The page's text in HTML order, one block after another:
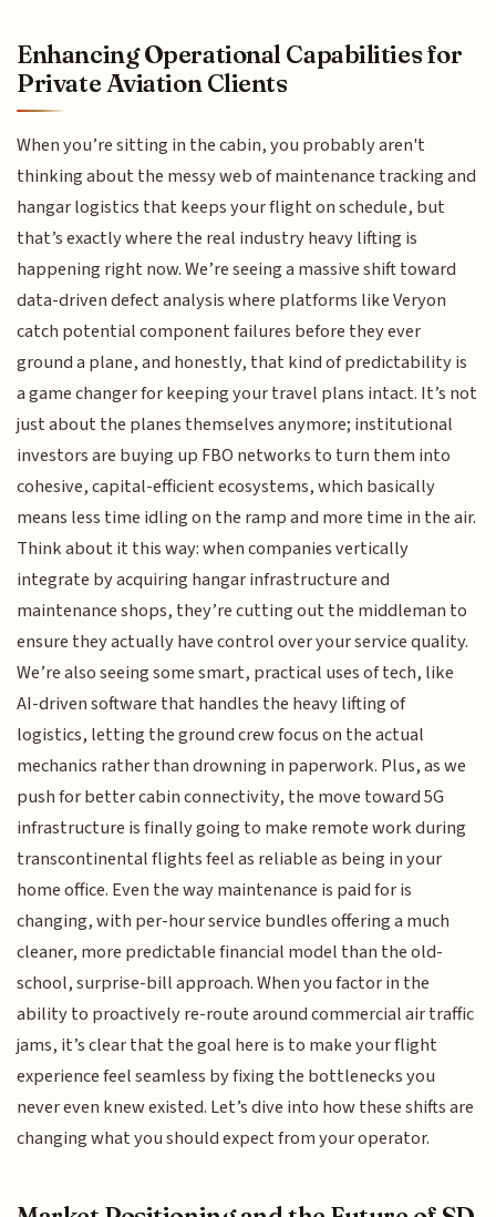
Enhancing Operational Capabilities for
Private Aviation Clients
When you’re sitting in the cabin, you probably aren't
thinking about the messy web of maintenance tracking and
hangar logistics that keeps your flight on schedule, but
that’s exactly where the real industry heavy lifting is
happening right now. We’re seeing a massive shift toward
data-driven defect analysis where platforms like Veryon
catch potential component failures before they ever
ground a plane, and honestly, that kind of predictability is
a game changer for keeping your travel plans intact. It’s not
just about the planes themselves anymore; institutional
investors are buying up FBO networks to turn them into
cohesive, capital-efficient ecosystems, which basically
means less time idling on the ramp and more time in the air.
Think about it this way: when companies vertically
integrate by acquiring hangar infrastructure and
maintenance shops, they’re cutting out the middleman to
ensure they actually have control over your service quality.
We’re also seeing some smart, practical uses of tech, like
AI-driven software that handles the heavy lifting of
logistics, letting the ground crew focus on the actual
mechanics rather than drowning in paperwork. Plus, as we
push for better cabin connectivity, the move toward 5G
infrastructure is finally going to make remote work during
transcontinental flights feel as reliable as being in your
home office. Even the way maintenance is paid for is
changing, with per-hour service bundles offering a much
cleaner, more predictable financial model than the old-
school, surprise-bill approach. When you factor in the
ability to proactively re-route around commercial air traffic
jams, it’s clear that the goal here is to make your flight
experience feel seamless by fixing the bottlenecks you
never even knew existed. Let’s dive into how these shifts are
changing what you should expect from your operator.